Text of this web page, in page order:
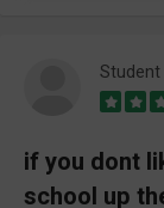
Student
if you dont
school up